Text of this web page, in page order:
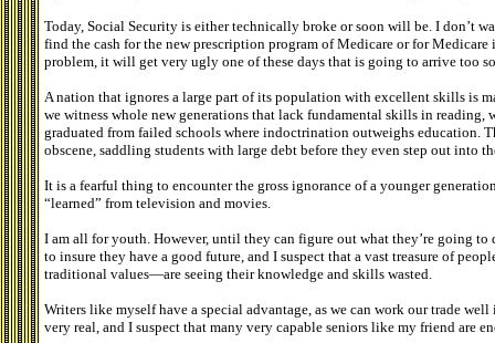
Today, Social Security is either technically broke or soon will be. I don’t
find the cash for the new prescription program of Medicare or for Medicare
problem, it will get very ugly one of these days that is going to arrive too
A nation that ignores a large part of its population with excellent skills is
we witness whole new generations that lack fundamental skills in reading,
graduated from failed schools where indoctrination outweighs education.
obscene, saddling students with large debt before they even step out into
It is a fearful thing to encounter the gross ignorance of a younger
“learned” from television and movies.
I am all for youth. However, until they can figure out what they’re going
to insure they have a good future, and I suspect that a vast treasure of
traditional values—are seeing their knowledge and skills wasted.
Writers like myself have a special advantage, as we can work our trade
very real, and I suspect that many very capable seniors like my friend are